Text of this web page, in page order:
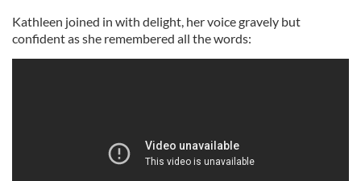
Kathleen joined in with delight, her voice gravely but
confident as she remembered all the words: